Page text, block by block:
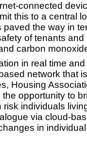
connected
this to a central
the way in
of tenants
carbon
in real time
network that
Housing
opportunity to
individuals
via cloud-
in